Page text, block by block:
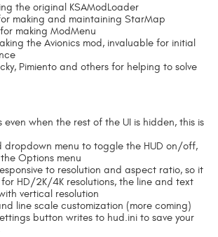
the original KSAModLoader
making and maintaining StarMap
making ModMenu
the Avionics mod, invaluable for initial
Pimiento and others for helping to solve
even when the rest of the UI is hidden, this is
dropdown menu to toggle the HUD on/off,
Options menu
to resolution and aspect ratio, so it
HD/2K/4K resolutions, the line and text
vertical resolution
line scale customization (more coming)
button writes to hud.ini to save your